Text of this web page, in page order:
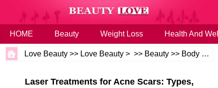
HOME Beauty Weight Loss Health And
Love Beauty >> Love Beauty > >> Beauty >> Body and Skin
Laser Treatments for Acne Scars: Types,